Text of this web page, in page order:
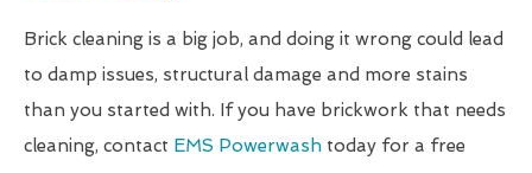
Brick cleaning is a big job, and doing it wrong could lead
to damp issues, structural damage and more stains
than you started with. If you have brickwork that needs
cleaning, contact EMS Powerwash today for a free